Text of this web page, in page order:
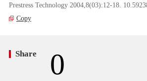
Prestress Technology 2004,8(03):12-18.
Copy
Share 0